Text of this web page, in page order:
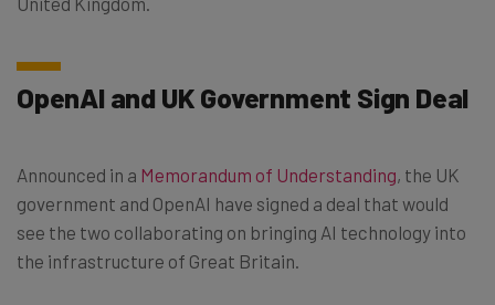
OpenAI and UK Government Sign Deal
Announced in a Memorandum of Understanding, the UK
government and OpenAI have signed a deal that would
see the two collaborating on bringing AI technology into
the infrastructure of Great Britain.